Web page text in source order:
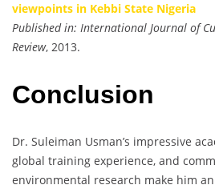
viewpoints in Kebbi State Nigeria
Published in: International Journal of
Review, 2013.
Conclusion
Dr. Suleiman Usman’s impressive
global training experience, and
environmental research make him